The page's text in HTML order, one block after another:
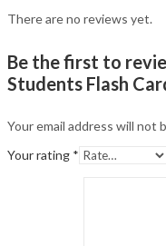
There are no reviews yet.
Be the first to
Students Flash
Your email address will not
Your rating *